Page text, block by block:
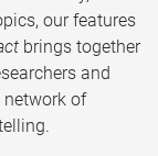
our features
brings together
and
of